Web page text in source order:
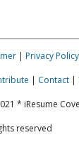
| Privacy Policy
| Contact|
* iResume
reserved